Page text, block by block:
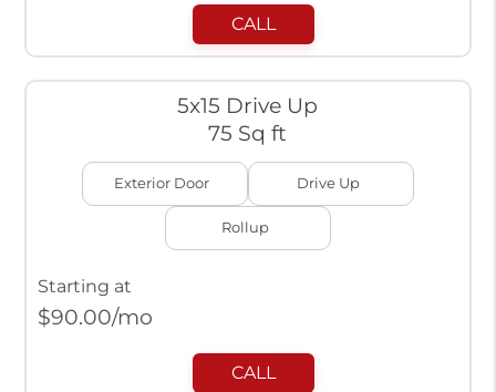
CALL
5x15 Drive Up
75 Sq ft
Exterior Door Drive Up
Rollup
Starting at
$90.00/mo
CALL